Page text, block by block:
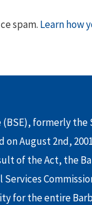
spam. Learn how
(BSE), formerly
on August 2nd,
of the Act, the
for the entire